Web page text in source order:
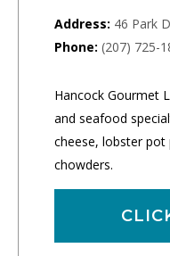
Address: 46 Park
Phone: (207) 725-
Hancock Gourmet
and seafood
cheese, lobster
chowders.